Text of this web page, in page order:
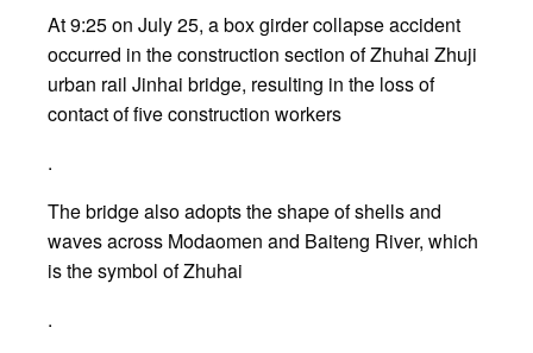
At 9:25 on July 25, a box girder collapse accident
occurred in the construction section of Zhuhai Zhuji
urban rail Jinhai bridge, resulting in the loss of
contact of five construction workers
.
The bridge also adopts the shape of shells and
waves across Modaomen and Baiteng River, which
is the symbol of Zhuhai
.